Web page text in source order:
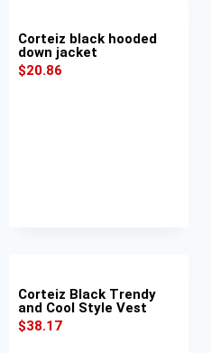
Corteiz black hooded
down jacket
$20.86
Corteiz Black Trendy
and Cool Style Vest
$38.17